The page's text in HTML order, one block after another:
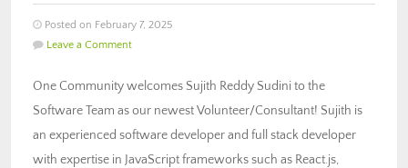
Posted on February 7, 2025
Leave a Comment
One Community welcomes Sujith Reddy Sudini to the
Software Team as our newest Volunteer/Consultant! Sujith is
an experienced software developer and full stack developer
with expertise in JavaScript frameworks such as React.js,